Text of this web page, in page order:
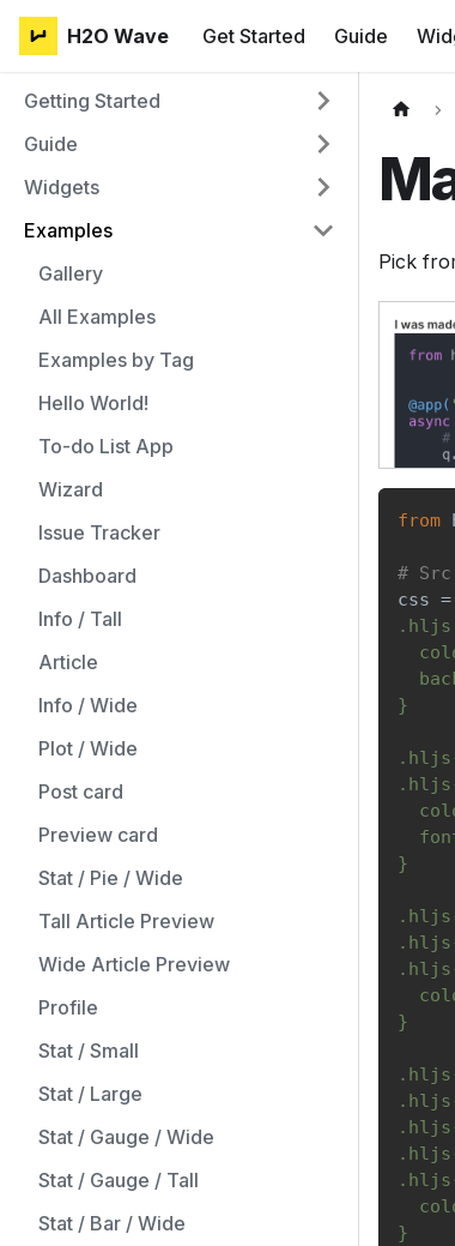
H2O Wave Get Started Guide
Getting Started
Guide
Widgets
Examples
Gallery
All Examples
Examples by Tag
Hello World!
To-do List App
Wizard
Issue Tracker
Dashboard
Info / Tall
Article
Info / Wide
Plot / Wide
Post card
Preview card
Stat / Pie / Wide
Tall Article Preview
Wide Article Preview
Profile
Stat / Small
Stat / Large
Stat / Gauge / Wide
Stat / Gauge / Tall
Stat / Bar / Wide
Pick
from
#
css =
}
.hljs-
}
}
.hljs-
}